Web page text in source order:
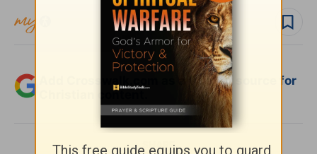
Follow devo
Add Crosswalk.com as a trusted source for
Christian content.
SHARE